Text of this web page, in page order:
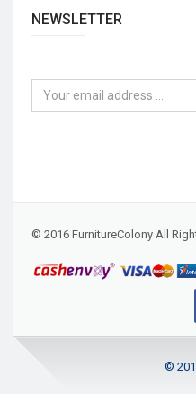
NEWSLETTER
© 2016 FurnitureColony All
©